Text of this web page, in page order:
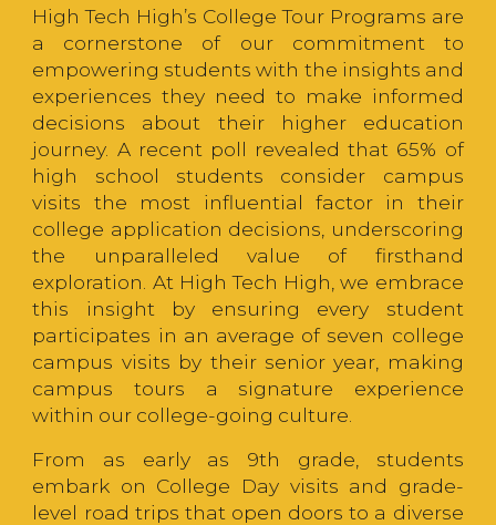
High Tech High’s College Tour Programs are
a cornerstone of our commitment to
empowering students with the insights and
experiences they need to make informed
decisions about their higher education
journey. A recent poll revealed that 65% of
high school students consider campus
visits the most influential factor in their
college application decisions, underscoring
the unparalleled value of firsthand
exploration. At High Tech High, we embrace
this insight by ensuring every student
participates in an average of seven college
campus visits by their senior year, making
campus tours a signature experience
within our college-going culture.
From as early as 9th grade, students
embark on College Day visits and grade-
level road trips that open doors to a diverse